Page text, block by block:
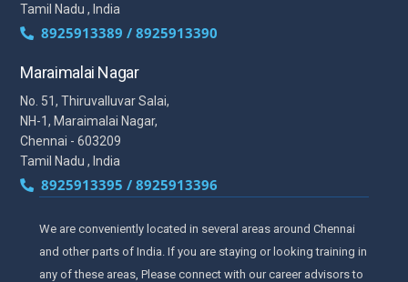
Tamil Nadu , India
8925913389 / 8925913390
Maraimalai Nagar
No. 51, Thiruvalluvar Salai,
NH-1, Maraimalai Nagar,
Chennai - 603209
Tamil Nadu , India
8925913395 / 8925913396
We are conveniently located in several areas around Chennai
and other parts of India. If you are staying or looking training in
any of these areas, Please connect with our career advisors to